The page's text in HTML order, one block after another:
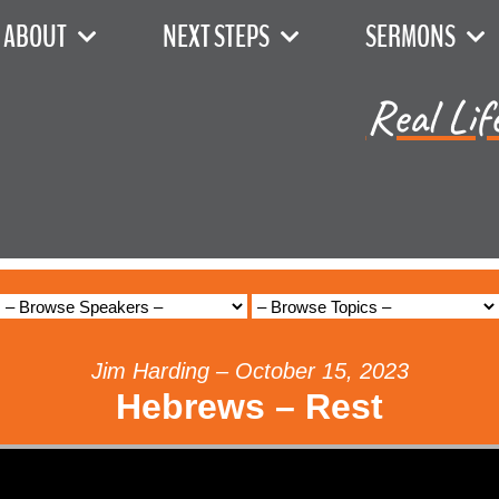
ABOUT NEXT STEPS SERMONS
Real
Jim Harding – October 15, 2023
Hebrews – Rest